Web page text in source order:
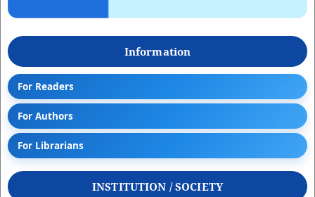
Information
For Readers
For Authors
For Librarians
INSTITUTION / SOCIETY